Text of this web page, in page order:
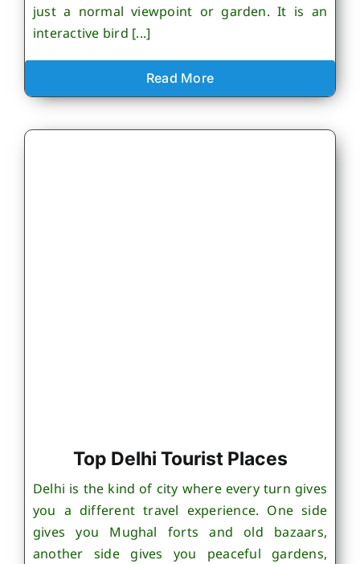
just a normal viewpoint or garden. It is an
interactive bird [...]
Read More
Top Delhi Tourist Places
Delhi is the kind of city where every turn gives
you a different travel experience. One side
gives you Mughal forts and old bazaars,
another side gives you peaceful gardens,